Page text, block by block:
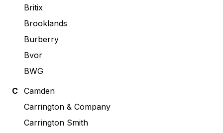
Britix
Brooklands
Burberry
Bvor
BWG
C Camden
Carrington & Company
Carrington Smith